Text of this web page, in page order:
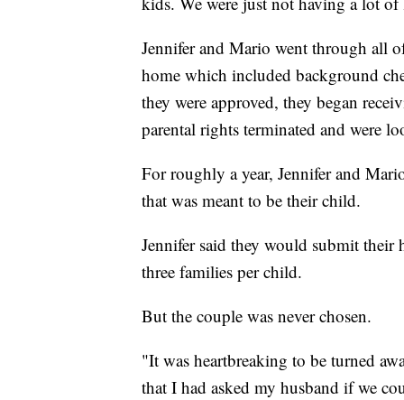
Jennifer and Mario went through all
home which included background
they were approved, they began
parental rights terminated and were
For roughly a year, Jennifer and
that was meant to be their child.
Jennifer said they would submit
three families per child.
But the couple was never chosen.
"It was heartbreaking to be turned
that I had asked my husband if we